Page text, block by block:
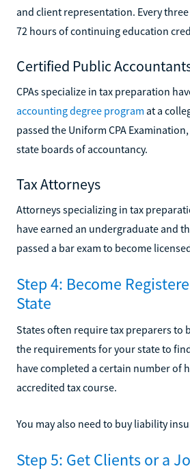
and client representation. Every
72 hours of continuing education
Certified Public
CPAs specialize in tax preparation
accounting degree program at a
passed the Uniform CPA
state boards of accountancy.
Tax Attorneys
Attorneys specializing in tax
have earned an undergraduate and
passed a bar exam to become
Step 4: Become
State
States often require tax preparers to
the requirements for your state to
have completed a certain number of
accredited tax course.
You may also need to buy liability
Step 5: Get Clients or a